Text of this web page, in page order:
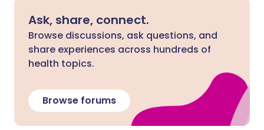
Ask, share, connect.
Browse discussions, ask questions, and
share experiences across hundreds of
health topics.
Browse forums